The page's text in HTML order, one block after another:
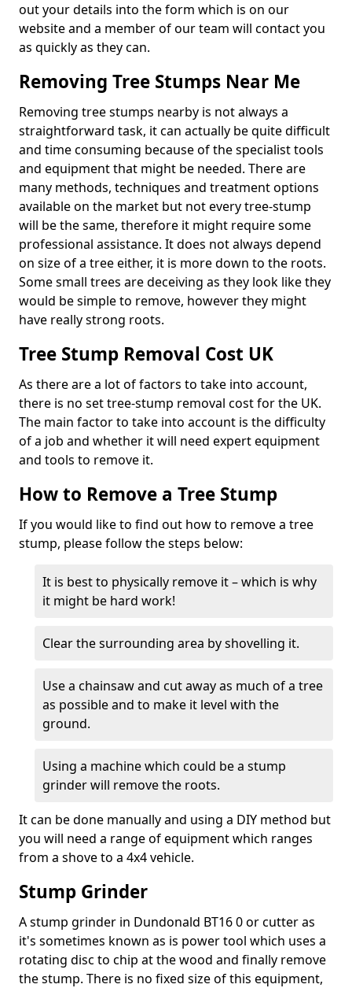
out your details into the form which is on our
website and a member of our team will contact you
as quickly as they can.
Removing Tree Stumps Near Me
Removing tree stumps nearby is not always a
straightforward task, it can actually be quite difficult
and time consuming because of the specialist tools
and equipment that might be needed. There are
many methods, techniques and treatment options
available on the market but not every tree-stump
will be the same, therefore it might require some
professional assistance. It does not always depend
on size of a tree either, it is more down to the roots.
Some small trees are deceiving as they look like they
would be simple to remove, however they might
have really strong roots.
Tree Stump Removal Cost UK
As there are a lot of factors to take into account,
there is no set tree-stump removal cost for the UK.
The main factor to take into account is the difficulty
of a job and whether it will need expert equipment
and tools to remove it.
How to Remove a Tree Stump
If you would like to find out how to remove a tree
stump, please follow the steps below:
It is best to physically remove it – which is why
it might be hard work!
Clear the surrounding area by shovelling it.
Use a chainsaw and cut away as much of a tree
as possible and to make it level with the
ground.
Using a machine which could be a stump
grinder will remove the roots.
It can be done manually and using a DIY method but
you will need a range of equipment which ranges
from a shove to a 4x4 vehicle.
Stump Grinder
A stump grinder in Dundonald BT16 0 or cutter as
it's sometimes known as is power tool which uses a
rotating disc to chip at the wood and finally remove
the stump. There is no fixed size of this equipment,